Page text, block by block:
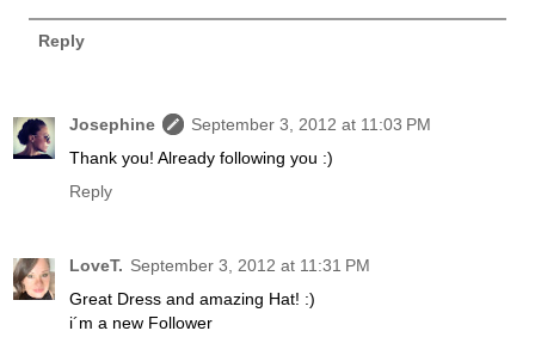
Reply
Josephine
September 3, 2012 at 11:03 PM
Thank you! Already following you :)
Reply
LoveT. September 3, 2012 at 11:31 PM
Great Dress and amazing Hat! :)
i´m a new Follower